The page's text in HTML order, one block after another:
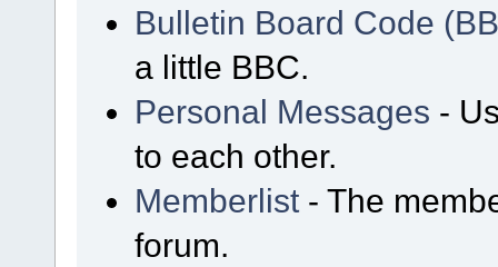
Bulletin Board Code
a little BBC.
Personal Messages -
to each other.
Memberlist - The
forum.